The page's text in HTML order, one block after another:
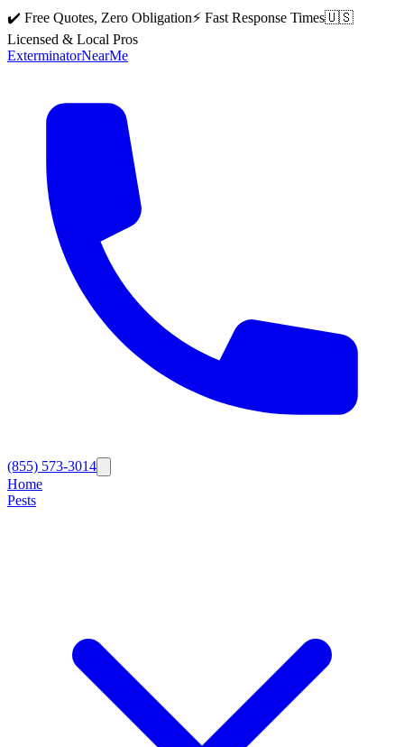
✔️ Free Quotes, Zero Obligation⚡ Fast Response Times🇺🇸
Licensed & Local Pros
ExterminatorNearMe
(855) 573-3014
Home
Pests